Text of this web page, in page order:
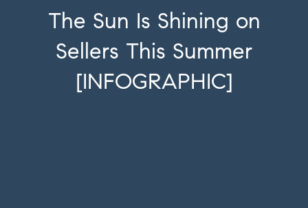
The Sun Is Shining on
Sellers This Summer
[INFOGRAPHIC]